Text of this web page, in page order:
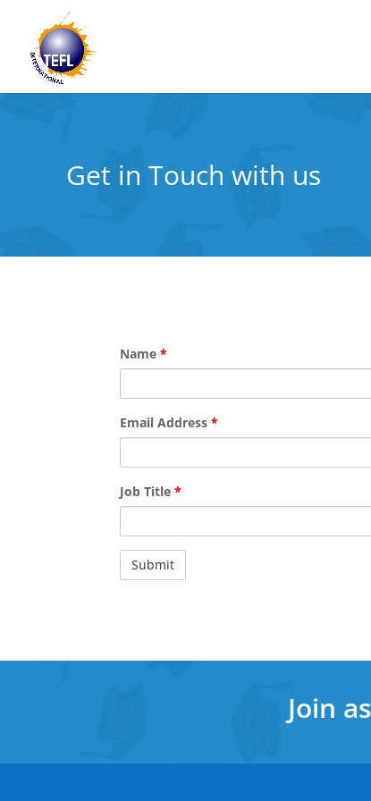
Get in Touch with us
Name*
Email Address*
Job Title*
Join